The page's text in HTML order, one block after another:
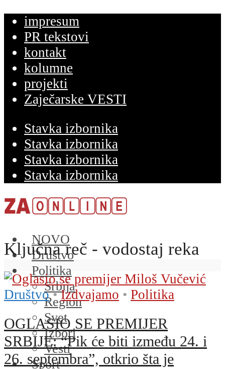
impresum
PR tekstovi
kontakt
kolumne
projekti
Zaječarske VESTI
Stavka izbornika
Stavka izbornika
Stavka izbornika
Stavka izbornika
NOVO
Društvo
Politika
Srbija
Region
Svet
Izbori
Vesti
Sport
Ključna reč - vodostaj reka
Društvo • Izdvajamo • Politika
OGLASIO SE PREMIJER
SRBIJE: “Pik će biti između 24. i
26. septembra”, otkrio šta je